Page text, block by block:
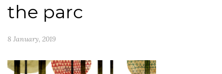
the parc
8 January, 2019